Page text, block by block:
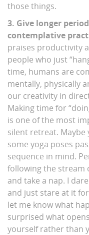
those things.
3. Give longer
contemplative
praises productivity
people who just
time, humans are
mentally, physically
our creativity in
Making time for
is one of the most
silent retreat.
some yoga poses
sequence in mind.
following the stream
and take a nap. I
and just stare at it
let me know what
surprised what
yourself rather than